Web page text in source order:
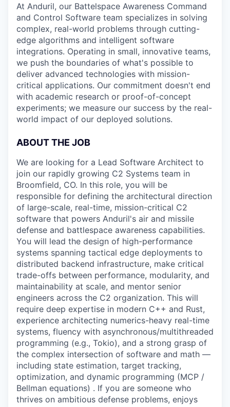
At Anduril, our Battelspace Awareness Command
and Control Software team specializes in solving
complex, real-world problems through cutting-
edge algorithms and intelligent software
integrations. Operating in small, innovative teams,
we push the boundaries of what's possible to
deliver advanced technologies with mission-
critical applications. Our commitment doesn't end
with academic research or proof-of-concept
experiments; we measure our success by the real-
world impact of our deployed solutions.
ABOUT THE JOB
We are looking for a Lead Software Architect to
join our rapidly growing C2 Systems team in
Broomfield, CO. In this role, you will be
responsible for defining the architectural direction
of large-scale, real-time, mission-critical C2
software that powers Anduril's air and missile
defense and battlespace awareness capabilities.
You will lead the design of high-performance
systems spanning tactical edge deployments to
distributed backend infrastructure, make critical
trade-offs between performance, modularity, and
maintainability at scale, and mentor senior
engineers across the C2 organization. This will
require deep expertise in modern C++ and Rust,
experience architecting numerics-heavy real-time
systems, fluency with asynchronous/multithreaded
programming (e.g., Tokio), and a strong grasp of
the complex intersection of software and math —
including state estimation, target tracking,
optimization, and dynamic programming (MCP /
Bellman equations) . If you are someone who
thrives on ambitious defense problems, enjoys